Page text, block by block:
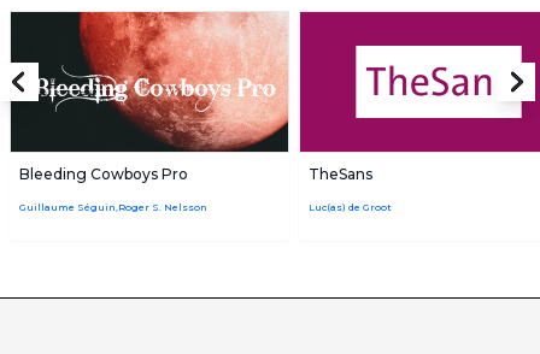
Bleeding Cowboys Pro
Guillaume Séguin,Roger S. Nelsson
TheSans
Luc(as) de Groot